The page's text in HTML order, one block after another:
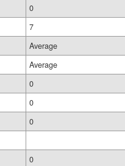
0
7
Average
Average
0
0
0
0